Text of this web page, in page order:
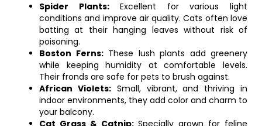
Spider Plants:Excellent for various light
conditions and improve air quality. Cats often love
batting at their hanging leaves without risk of
poisoning.
Boston Ferns:These lush plants add greenery
while keeping humidity at comfortable levels.
Their fronds are safe for pets to brush against.
African Violets:Small, vibrant, and thriving in
indoor environments, they add color and charm to
your balcony.
Cat Grass & Catnip:Specially grown for feline